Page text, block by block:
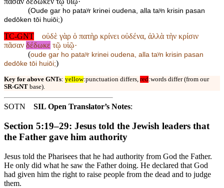
(Oude gar ho pataʸr krinei oudena, alla taʸn krisin pasan
dedōken tōi huiōi;)
TC-GNT
οὐδὲ γὰρ ὁ πατὴρ κρίνει οὐδένα, ἀλλὰ τὴν κρίσιν
πᾶσαν δέδωκε τῷ υἱῷ·
(oude gar ho pataʸr krinei oudena, alla taʸn krisin pasan
dedōke tōi huiōi;)
Key for above GNTs: yellow:punctuation differs, red:words differ (from our
SR-GNT base).
SOTN SIL Open Translator’s Notes:
Section 5:19–29: Jesus told the Jewish leaders that
the Father gave him authority
Jesus told the Pharisees that he had authority from God the Father.
He only did what he saw the Father doing. He declared that God
had given him the right to raise people from the dead and to judge
them.